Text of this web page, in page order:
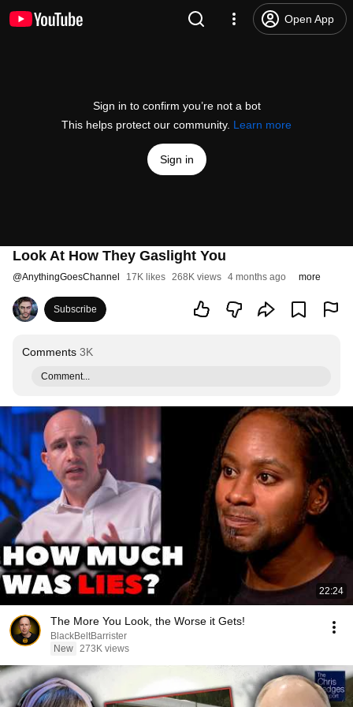
Open App
Sign in to confirm you’re not a bot
This helps protect our community. Learn more
Sign in
Look At How They Gaslight You
@AnythingGoesChannel 17K likes 268K views 4 months ago more
Subscribe
Comments 3K
Comment...
22:24
The More You Look, the Worse it Gets!
BlackBeltBarrister
New 273K views